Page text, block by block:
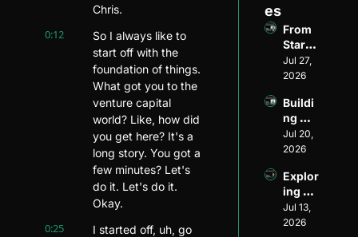
Chris.
0:12
So I always like to
start off with the
foundation of things.
What got you to the
venture capital
world? Like, how did
you get here? It's a
long story. You got a
few minutes? Let's
do it. Let's do it.
Okay.
0:25
I started off, uh, go
es
From
Startu
p
Found
Ventur
e
Invest
or:
Journ
ey of
Matt
Wilso
Jul 27,
2026
Buildi
ng
Divers
ity and
ity in
Ventur
e
Capita
Jul 20,
2026
Explor
ing
Ventur
e
Jul 13,
2026